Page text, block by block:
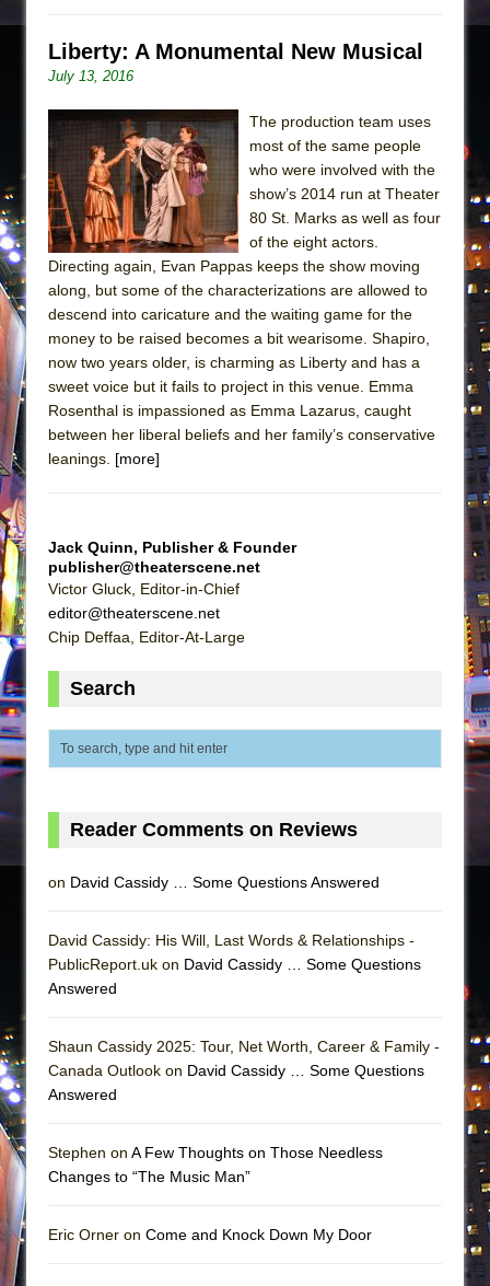
Liberty: A Monumental New Musical
July 13, 2016
The production team uses
most of the same people
who were involved with the
show’s 2014 run at Theater
80 St. Marks as well as four
of the eight actors.
Directing again, Evan Pappas keeps the show moving
along, but some of the characterizations are allowed to
descend into caricature and the waiting game for the
money to be raised becomes a bit wearisome. Shapiro,
now two years older, is charming as Liberty and has a
sweet voice but it fails to project in this venue. Emma
Rosenthal is impassioned as Emma Lazarus, caught
between her liberal beliefs and her family’s conservative
leanings. [more]
Jack Quinn, Publisher & Founder
publisher@theaterscene.net
Victor Gluck, Editor-in-Chief
editor@theaterscene.net
Chip Deffaa, Editor-At-Large
Search
Reader Comments on Reviews
on David Cassidy … Some Questions Answered
David Cassidy: His Will, Last Words & Relationships -
PublicReport.uk on David Cassidy … Some Questions
Answered
Shaun Cassidy 2025: Tour, Net Worth, Career & Family -
Canada Outlook on David Cassidy … Some Questions
Answered
Stephen on A Few Thoughts on Those Needless
Changes to “The Music Man”
Eric Orner on Come and Knock Down My Door